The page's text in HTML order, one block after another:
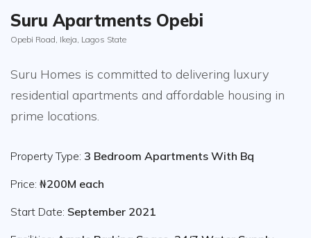
Suru Apartments Opebi
Opebi Road, Ikeja, Lagos State
Suru Homes is committed to delivering luxury
residential apartments and affordable housing in
prime locations.
Property Type: 3 Bedroom Apartments With Bq
Price: ₦200M each
Start Date: September 2021